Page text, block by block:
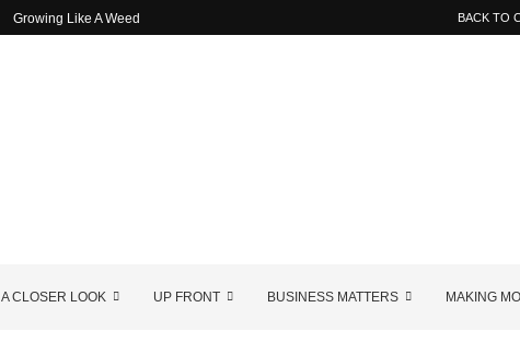
Growing Like A Weed BACK TO
A CLOSER LOOK UP FRONT BUSINESS MATTERS MAKING